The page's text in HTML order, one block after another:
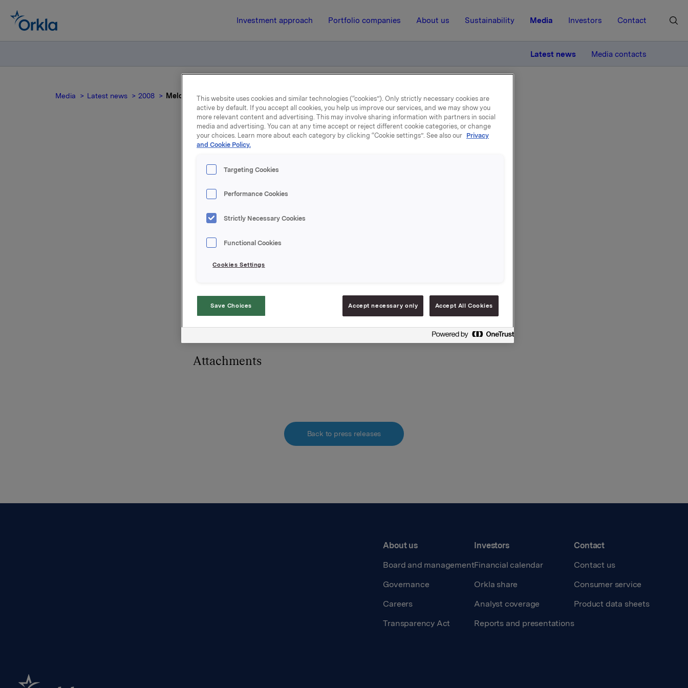
Investment approach Portfolio companies About us Sustainability Media Investors Contact
Latest news Media contacts
Media Latest news 2008 Meldepliktig handel - Ole Enger
7 March 2008, 10:56 | Regulatory information
Meldepliktig handel - Ole Enger
Ole Enger, Konserndirektør i Orkla, har den 7. mars 2008 kjøpt 2 000 aksjer i
Orkla ASA til kurs kroner 64,00 pr. aksje.
Etter denne transaksjonen eier Ole Enger og nærstående 19 058 aksjer og 239
Orkla ASA,
Referanse:
Siv Merethe S. Brekke, Orkla Investor Relations,
Tel.: +47 2254 4455
Attachments
Back to press releases
About us
Board and management
Governance
Careers
Transparency Act
Investors
Financial calendar
Orkla share
Analyst coverage
Reports and presentations
Contact
Contact us
Consumer service
Product data sheets
This website uses cookies and similar technologies (“cookies”). Only strictly necessary cookies are
active by default. If you accept all cookies, you help us improve our services, and we may show you
more relevant content and advertising. This may involve sharing information with partners in social
media and advertising. You can at any time accept or reject different cookie categories, or change
your choices. Learn more about each category by clicking “Cookie settings”. See also our Privacy
and Cookie Policy.
Targeting Cookies
Performance Cookies
Strictly Necessary Cookies
Functional Cookies
Cookies Settings
Save Choices Accept necessary only Accept All Cookies